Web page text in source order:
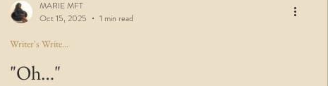
"Oh…"
Writer's Write...
MARIE MFT
Oct 15, 2025
1 min read